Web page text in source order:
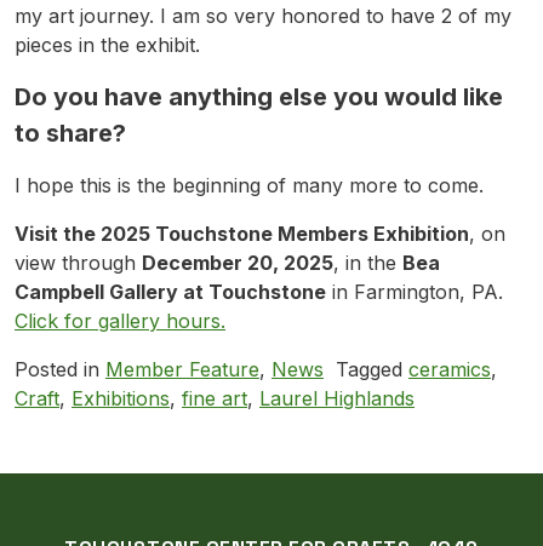
my art journey. I am so very honored to have 2 of my
pieces in the exhibit.
Do you have anything else you would like
to share?
I hope this is the beginning of many more to come.
Visit the 2025 Touchstone Members Exhibition, on
view through December 20, 2025, in the Bea
Campbell Gallery at Touchstone in Farmington, PA.
Click for gallery hours.
Posted in Member Feature, News Tagged ceramics,
Craft, Exhibitions, fine art, Laurel Highlands